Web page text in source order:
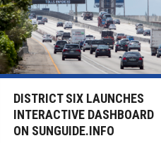
DISTRICT SIX LAUNCHES
INTERACTIVE DASHBOARD
ON SUNGUIDE.INFO